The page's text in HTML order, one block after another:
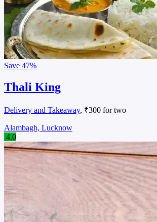
Save 47%
Thali King
Delivery and Takeaway, ₹300 for two
Alambagh, Lucknow
4.0